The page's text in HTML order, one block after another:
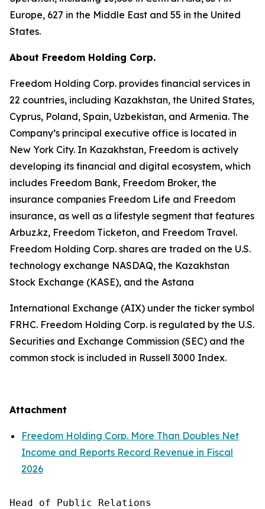
Europe, 627 in the Middle East and 55 in the United
States.
About Freedom Holding Corp.
Freedom Holding Corp. provides financial services in
22 countries, including Kazakhstan, the United States,
Cyprus, Poland, Spain, Uzbekistan, and Armenia. The
Company’s principal executive office is located in
New York City. In Kazakhstan, Freedom is actively
developing its financial and digital ecosystem, which
includes Freedom Bank, Freedom Broker, the
insurance companies Freedom Life and Freedom
insurance, as well as a lifestyle segment that features
Arbuz.kz, Freedom Ticketon, and Freedom Travel.
Freedom Holding Corp. shares are traded on the U.S.
technology exchange NASDAQ, the Kazakhstan
Stock Exchange (KASE), and the Astana
International Exchange (AIX) under the ticker symbol
FRHC. Freedom Holding Corp. is regulated by the U.S.
Securities and Exchange Commission (SEC) and the
common stock is included in Russell 3000 Index.
Attachment
Freedom Holding Corp. More Than Doubles Net
Income and Reports Record Revenue in Fiscal
2026
Head of Public Relations